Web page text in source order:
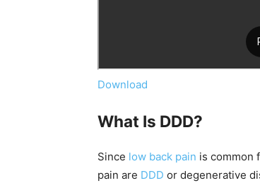
Download
What Is DDD?
Since low back pain is common
pain are DDD or degenerative